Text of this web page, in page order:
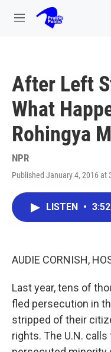
Skip to main content
M
After Left
What
Rohingya
NPR
Published January 4, 2016 at
LISTEN • 3:52
AUDIE CORNISH,
Last year, tens of
fled persecution in
stripped of their
rights. The U.N.